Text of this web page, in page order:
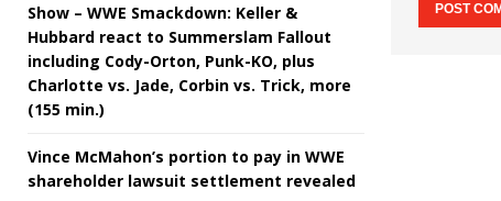
Show – WWE Smackdown: Keller &
Hubbard react to Summerslam Fallout
including Cody-Orton, Punk-KO, plus
Charlotte vs. Jade, Corbin vs. Trick, more
(155 min.)
Vince McMahon’s portion to pay in WWE
shareholder lawsuit settlement revealed